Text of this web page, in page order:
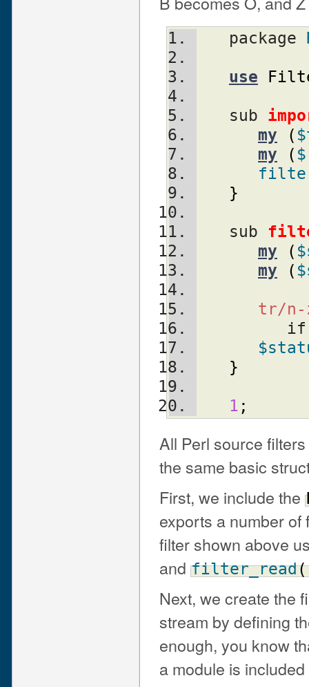
   package
use
   sub
my
(
my
(
}
   sub
my
(
my
(
tr/n-
}
1 ;
All Perl source
the same basic
First, we include the
exports a number
filter shown above
and filter_read(
Next, we create the
stream by defining
enough, you know
a module is